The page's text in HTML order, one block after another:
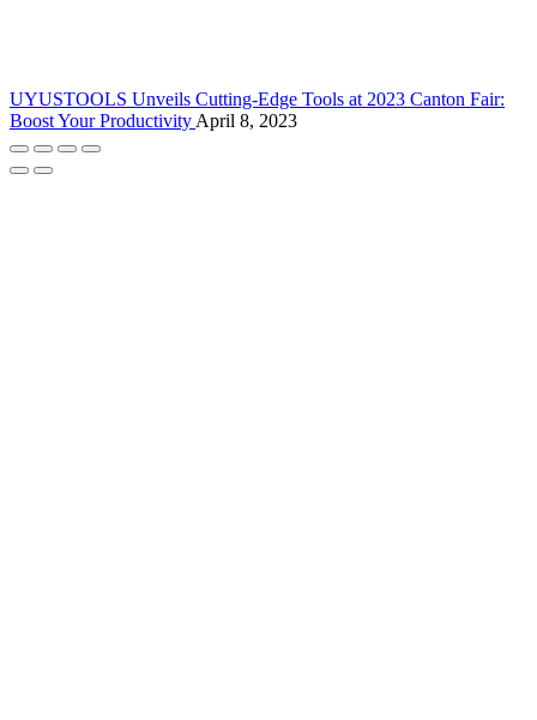
UYUSTOOLS Unveils Cutting-Edge Tools at 2023 Canton Fair:
Boost Your Productivity April 8, 2023